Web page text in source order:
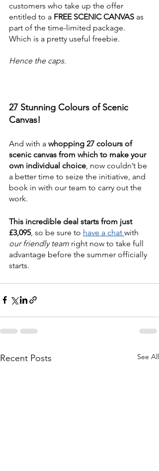
customers who take up the offer
entitled to a FREE SCENIC CANVAS as
part of the time-limited package.
Which is a pretty useful freebie.
Hence the caps.
27 Stunning Colours of Scenic
Canvas!
And with a whopping 27 colours of
scenic canvas from which to make your
own individual choice , now couldn’t be
a better time to seize the initiative, and
book in with our team to carry out the
work.
This incredible deal starts from just
£3,095, so be sure to have a chat with
our friendly team right now to take full
advantage before the summer officially
starts.
Recent Posts See All